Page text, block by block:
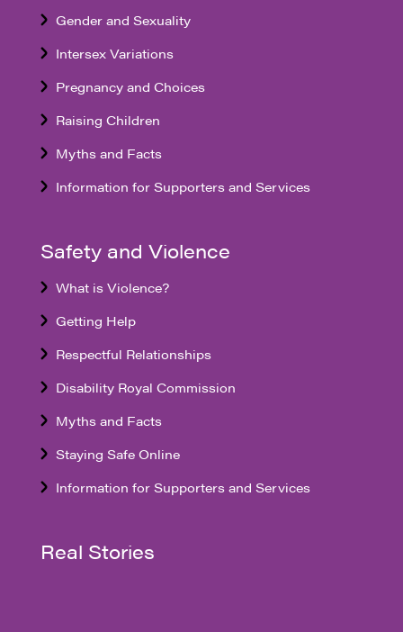
Gender and Sexuality
Intersex Variations
Pregnancy and Choices
Raising Children
Myths and Facts
Information for Supporters and Services
Safety and Violence
What is Violence?
Getting Help
Respectful Relationships
Disability Royal Commission
Myths and Facts
Staying Safe Online
Information for Supporters and Services
Real Stories